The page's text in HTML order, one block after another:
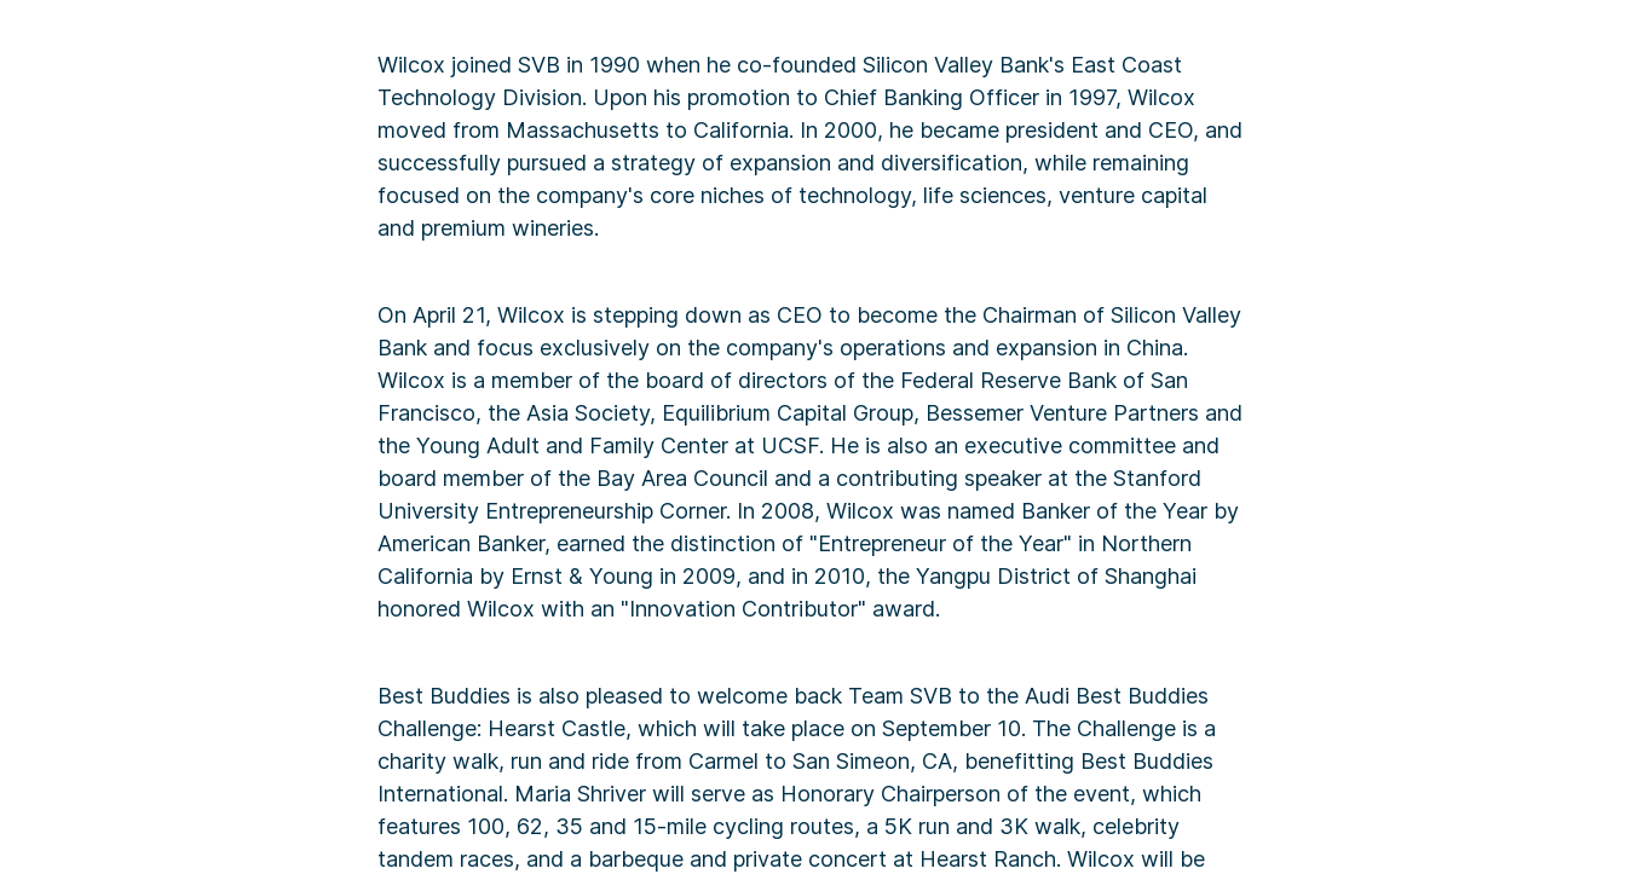
Wilcox joined SVB in 1990 when he co-founded Silicon Valley Bank's East Coast
Technology Division. Upon his promotion to Chief Banking Officer in 1997, Wilcox
moved from Massachusetts to California. In 2000, he became president and CEO, and
successfully pursued a strategy of expansion and diversification, while remaining
focused on the company's core niches of technology, life sciences, venture capital
and premium wineries.
On April 21, Wilcox is stepping down as CEO to become the Chairman of Silicon Valley
Bank and focus exclusively on the company's operations and expansion in China.
Wilcox is a member of the board of directors of the Federal Reserve Bank of San
Francisco, the Asia Society, Equilibrium Capital Group, Bessemer Venture Partners and
the Young Adult and Family Center at UCSF. He is also an executive committee and
board member of the Bay Area Council and a contributing speaker at the Stanford
University Entrepreneurship Corner. In 2008, Wilcox was named Banker of the Year by
American Banker, earned the distinction of "Entrepreneur of the Year" in Northern
California by Ernst & Young in 2009, and in 2010, the Yangpu District of Shanghai
honored Wilcox with an "Innovation Contributor" award.
Best Buddies is also pleased to welcome back Team SVB to the Audi Best Buddies
Challenge: Hearst Castle, which will take place on September 10. The Challenge is a
charity walk, run and ride from Carmel to San Simeon, CA, benefitting Best Buddies
International. Maria Shriver will serve as Honorary Chairperson of the event, which
features 100, 62, 35 and 15-mile cycling routes, a 5K run and 3K walk, celebrity
tandem races, and a barbeque and private concert at Hearst Ranch. Wilcox will be